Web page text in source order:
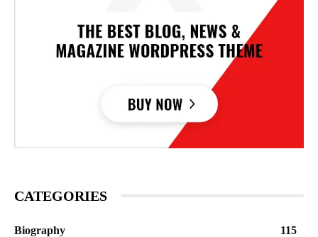
CATEGORIES
Biography
115